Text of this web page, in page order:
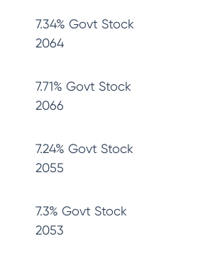
7.34% Govt Stock
2064
7.71% Govt Stock
2066
7.24% Govt Stock
2055
7.3% Govt Stock
2053